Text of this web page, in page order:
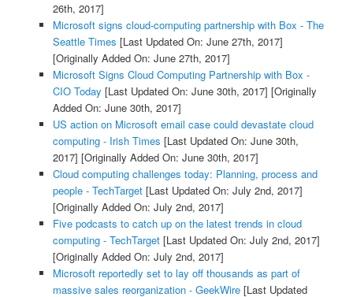
26th, 2017]
Microsoft signs cloud-computing partnership with Box - The
Seattle Times [Last Updated On: June 27th, 2017]
[Originally Added On: June 27th, 2017]
Microsoft Signs Cloud Computing Partnership with Box -
CIO Today [Last Updated On: June 30th, 2017] [Originally
Added On: June 30th, 2017]
US action on Microsoft email case could devastate cloud
computing - Irish Times [Last Updated On: June 30th,
2017] [Originally Added On: June 30th, 2017]
Cloud computing challenges today: Planning, process and
people - TechTarget[Last Updated On: July 2nd, 2017]
[Originally Added On: July 2nd, 2017]
Five podcasts to catch up on the latest trends in cloud
computing - TechTarget[Last Updated On: July 2nd, 2017]
[Originally Added On: July 2nd, 2017]
Microsoft reportedly set to lay off thousands as part of
massive sales reorganization - GeekWire[Last Updated